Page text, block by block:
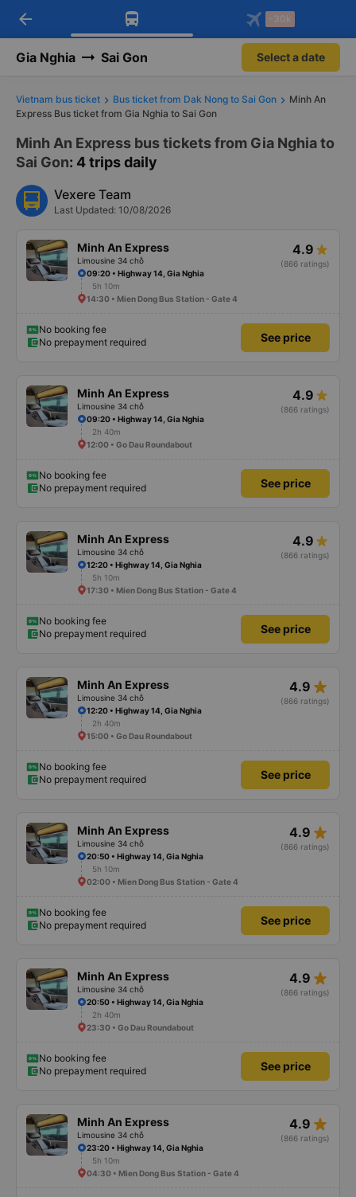
Download Vexere app!
Get exclusive member benefits
Get the FREE app
-30k/seat flight booking only on
arrow_back -30k
Gia Nghia Sai Gon Select a date
Vietnam bus ticket Bus ticket from Dak Nong to Sai Gon
Minh An
Express Bus ticket from Gia Nghia to Sai Gon
Minh An Express bus tickets from Gia Nghia to
Sai Gon: 4 trips daily
Vexere Team
Last Updated: 10/08/2026
Minh An Express
Limousine 34 chỗ
4.9
(866 ratings)
09:20 • Highway 14, Gia Nghia
5h 10m
14:30 • Mien Dong Bus Station - Gate 4
No booking fee
No prepayment required
See price
Minh An Express
Limousine 34 chỗ
4.9
(866 ratings)
09:20 • Highway 14, Gia Nghia
2h 40m
12:00 • Go Dau Roundabout
No booking fee
No prepayment required
See price
Minh An Express
Limousine 34 chỗ
4.9
(866 ratings)
12:20 • Highway 14, Gia Nghia
5h 10m
17:30 • Mien Dong Bus Station - Gate 4
No booking fee
No prepayment required
See price
Minh An Express
Limousine 34 chỗ
4.9 star_rate
(866 ratings)
12:20 • Highway 14, Gia Nghia
2h 40m
15:00 • Go Dau Roundabout
No booking fee
No prepayment required
See price
Minh An Express
Limousine 34 chỗ
4.9 star_rate
(866 ratings)
20:50 • Highway 14, Gia Nghia
5h 10m
02:00 • Mien Dong Bus Station - Gate 4
No booking fee
No prepayment required
See price
Minh An Express
Limousine 34 chỗ
4.9 star_rate
(866 ratings)
20:50 • Highway 14, Gia Nghia
2h 40m
23:30 • Go Dau Roundabout
No booking fee
No prepayment required
See price
Minh An Express
Limousine 34 chỗ
4.9 star_rate
(866 ratings)
23:20 • Highway 14, Gia Nghia
5h 10m
04:30 • Mien Dong Bus Station - Gate 4